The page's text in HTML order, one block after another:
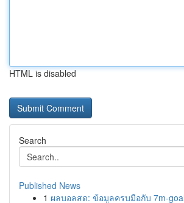
HTML is disabled
Search
Published News
1 ผลบอลสด: ข้อมูลครบมือกับ 7m-